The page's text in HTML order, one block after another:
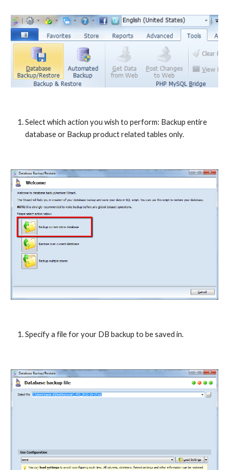
Select which action you wish to perform: Backup entire
database or Backup product related tables only.
Specify a file for your DB backup to be saved in.